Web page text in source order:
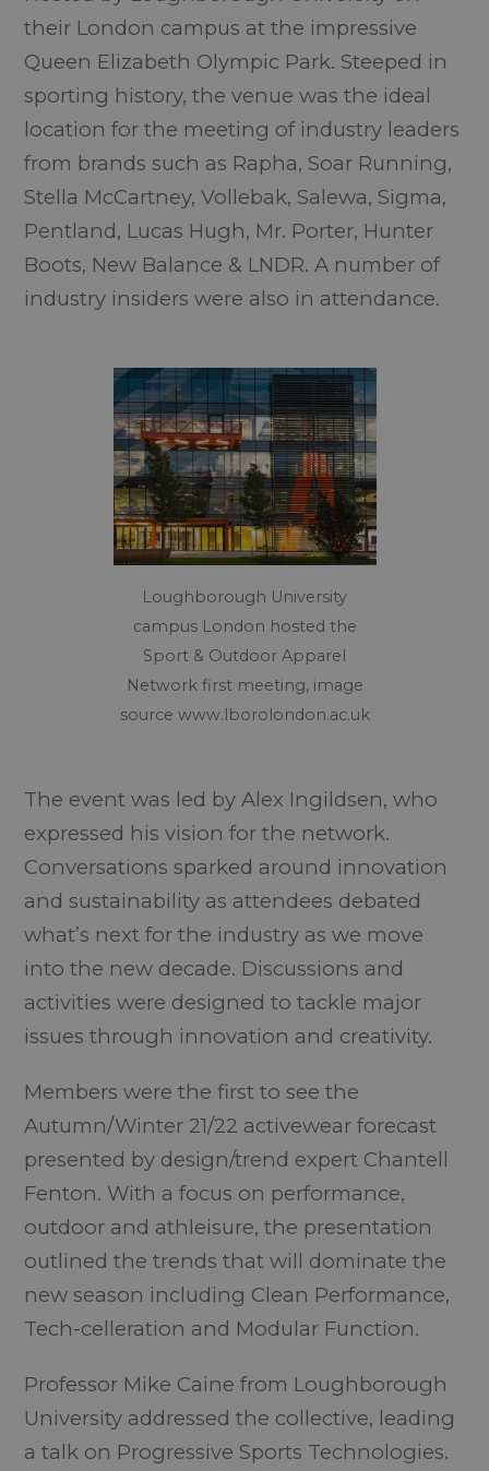
their London campus at the impressive
Queen Elizabeth Olympic Park. Steeped in
sporting history, the venue was the ideal
location for the meeting of industry leaders
from brands such as Rapha, Soar Running,
Stella McCartney, Vollebak, Salewa, Sigma,
Pentland, Lucas Hugh, Mr. Porter, Hunter
Boots, New Balance & LNDR. A number of
industry insiders were also in attendance.
Loughborough University
campus London hosted the
Sport & Outdoor Apparel
Network first meeting, image
source www.lborolondon.ac.uk
The event was led by Alex Ingildsen, who
expressed his vision for the network.
Conversations sparked around innovation
and sustainability as attendees debated
what’s next for the industry as we move
into the new decade. Discussions and
activities were designed to tackle major
issues through innovation and creativity.
Members were the first to see the
Autumn/Winter 21/22 activewear forecast
presented by design/trend expert Chantell
Fenton. With a focus on performance,
outdoor and athleisure, the presentation
outlined the trends that will dominate the
new season including Clean Performance,
Tech-celleration and Modular Function.
Professor Mike Caine from Loughborough
University addressed the collective, leading
a talk on Progressive Sports Technologies.